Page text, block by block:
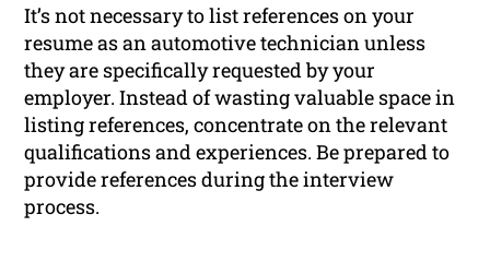
It’s not necessary to list references on your
resume as an automotive technician unless
they are specifically requested by your
employer. Instead of wasting valuable space in
listing references, concentrate on the relevant
qualifications and experiences. Be prepared to
provide references during the interview
process.